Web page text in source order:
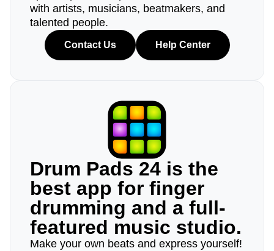
with artists, musicians, beatmakers, and
talented people.
Contact Us Help Center
Drum Pads 24 is the
best app for finger
drumming and a full-
featured music studio.
Make your own beats and express yourself!